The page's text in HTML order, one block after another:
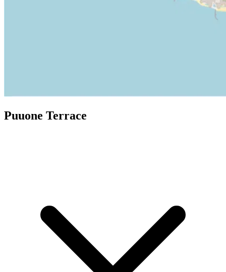
Puuone Terrace